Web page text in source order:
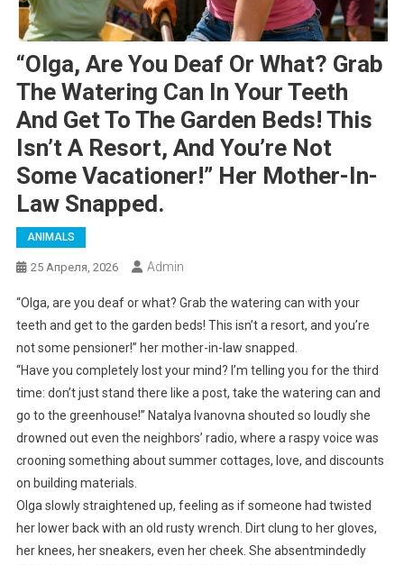
“Olga, Are You Deaf Or What? Grab
The Watering Can In Your Teeth
And Get To The Garden Beds! This
Isn’t A Resort, And You’re Not
Some Vacationer!” Her Mother-In-
Law Snapped.
ANIMALS
25 Апреля, 2026 Admin
“Olga, are you deaf or what? Grab the watering can with your
teeth and get to the garden beds! This isn’t a resort, and you’re
not some pensioner!” her mother-in-law snapped.
“Have you completely lost your mind? I’m telling you for the third
time: don’t just stand there like a post, take the watering can and
go to the greenhouse!” Natalya Ivanovna shouted so loudly she
drowned out even the neighbors’ radio, where a raspy voice was
crooning something about summer cottages, love, and discounts
on building materials.
Olga slowly straightened up, feeling as if someone had twisted
her lower back with an old rusty wrench. Dirt clung to her gloves,
her knees, her sneakers, even her cheek. She absentmindedly